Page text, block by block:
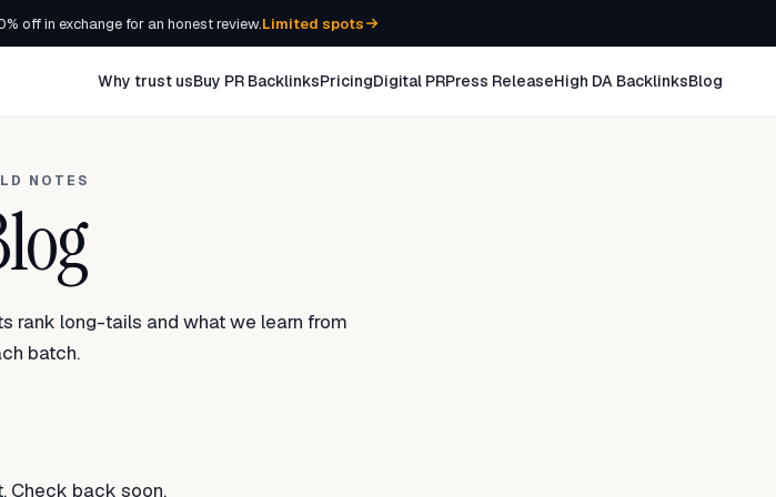
off in exchange for an honest review.Limited spots
Why trust usBuy PR BacklinksPricingDigital PRPress ReleaseHigh DA BacklinksBlog
NOTES
rank long-tails and what we learn from
batch.
Check back soon.